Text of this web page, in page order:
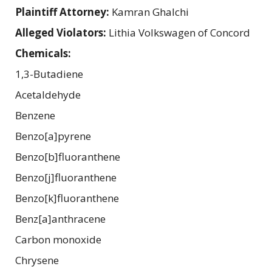
Plaintiff Attorney: Kamran Ghalchi
Alleged Violators: Lithia Volkswagen of Concord
Chemicals:
1,3-Butadiene
Acetaldehyde
Benzene
Benzo[a]pyrene
Benzo[b]fluoranthene
Benzo[j]fluoranthene
Benzo[k]fluoranthene
Benz[a]anthracene
Carbon monoxide
Chrysene